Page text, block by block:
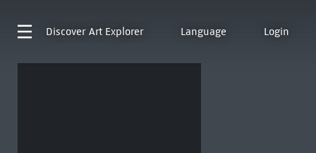
Discover Art Explorer Language Login